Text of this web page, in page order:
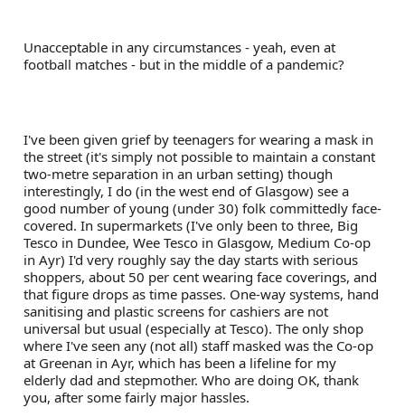
Unacceptable in any circumstances - yeah, even at
football matches - but in the middle of a pandemic?
I've been given grief by teenagers for wearing a mask in
the street (it's simply not possible to maintain a constant
two-metre separation in an urban setting) though
interestingly, I do (in the west end of Glasgow) see a
good number of young (under 30) folk committedly face-
covered. In supermarkets (I've only been to three, Big
Tesco in Dundee, Wee Tesco in Glasgow, Medium Co-op
in Ayr) I'd very roughly say the day starts with serious
shoppers, about 50 per cent wearing face coverings, and
that figure drops as time passes. One-way systems, hand
sanitising and plastic screens for cashiers are not
universal but usual (especially at Tesco). The only shop
where I've seen any (not all) staff masked was the Co-op
at Greenan in Ayr, which has been a lifeline for my
elderly dad and stepmother. Who are doing OK, thank
you, after some fairly major hassles.